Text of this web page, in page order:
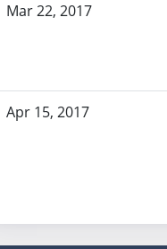
Mar 22, 2017
Apr 15, 2017